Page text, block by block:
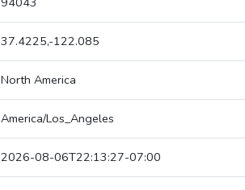
37.4225,-122.085
North America
America/Los_Angeles
2026-08-06T22:13:27-07:00